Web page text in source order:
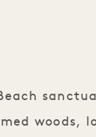
woods,